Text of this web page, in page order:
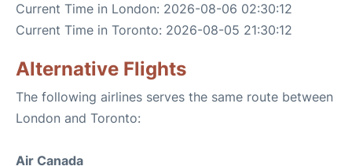
Current Time in London: 2026-08-06 02:30:12
Current Time in Toronto: 2026-08-05 21:30:12
Alternative Flights
The following airlines serves the same route between
London and Toronto:
Air Canada